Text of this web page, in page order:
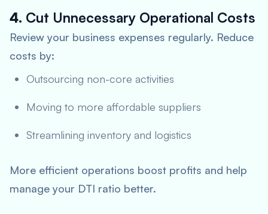
4. Cut Unnecessary Operational Costs
Review your business expenses regularly. Reduce
costs by:
Outsourcing non-core activities
Moving to more affordable suppliers
Streamlining inventory and logistics
More efficient operations boost profits and help
manage your DTI ratio better.